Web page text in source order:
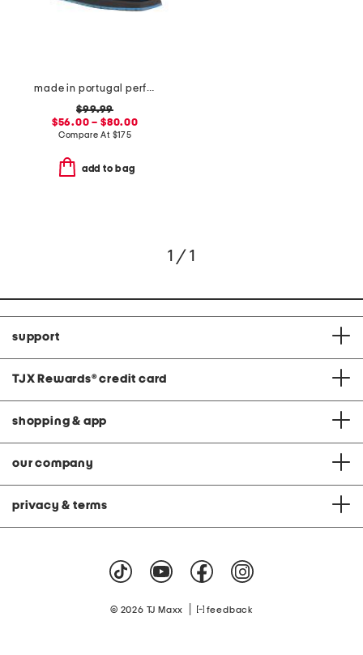
made in portugal performance webbing sandals
$99.99
$56.00 – $80.00
Compare At $175
add to bag
1 / 1
support
TJX Rewards® credit card
shopping & app
our company
privacy & terms
© 2026 TJ Maxx feedback